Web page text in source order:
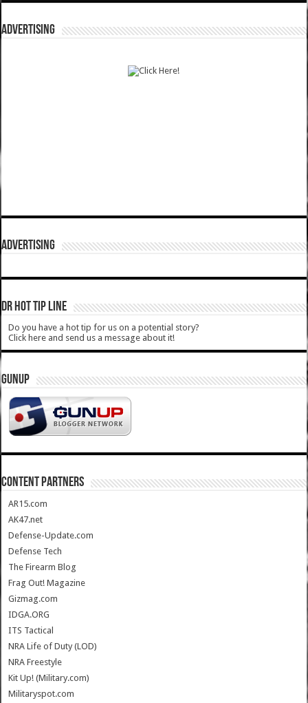
ADVERTISING
ADVERTISING
DR HOT TIP LINE
Do you have a hot tip for us on a potential story?
Click here and send us a message about it!
GUNUP
CONTENT PARTNERS
AR15.com
AK47.net
Defense-Update.com
Defense Tech
The Firearm Blog
Frag Out! Magazine
Gizmag.com
IDGA.ORG
ITS Tactical
NRA Life of Duty (LOD)
NRA Freestyle
Kit Up! (Military.com)
Militaryspot.com